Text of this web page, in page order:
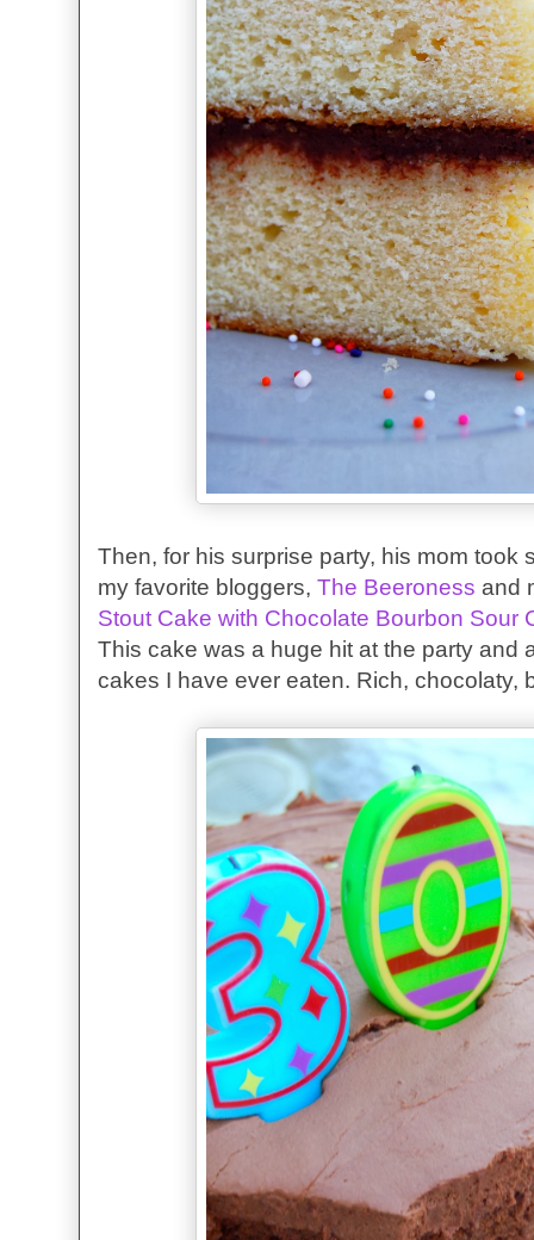
Then, for his surprise party, his mom took
my favorite bloggers, The Beeroness and
Stout Cake with Chocolate Bourbon Sour
This cake was a huge hit at the party and
cakes I have ever eaten. Rich, chocolaty,